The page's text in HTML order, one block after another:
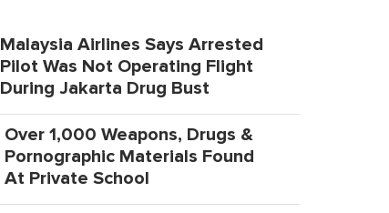
Malaysia Airlines Says Arrested
Pilot Was Not Operating Flight
During Jakarta Drug Bust
Over 1,000 Weapons, Drugs &
Pornographic Materials Found
At Private School